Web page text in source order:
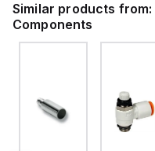
Similar products from:
Components